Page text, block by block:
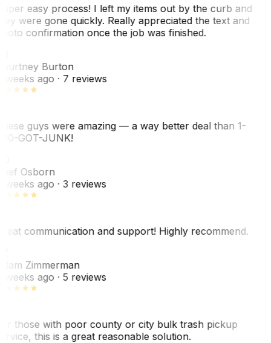
easy process! I left my items out by the curb and
were gone quickly. Really appreciated the text and
confirmation once the job was finished.
Burton
weeks ago· 7 reviews
guys were amazing — a way better deal than 1-
GOT-JUNK!
Osborn
weeks ago· 3 reviews
communication and support! Highly recommend.
Zimmerman
weeks ago· 5 reviews
those with poor county or city bulk trash pickup
this is a great reasonable solution.